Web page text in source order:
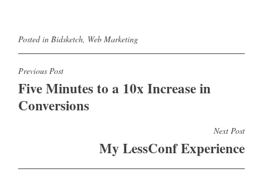
Posted in Bidsketch, Web Marketing
Post
navigation
Previous Post
Five Minutes to a 10x Increase in
Conversions
Next Post
My LessConf Experience